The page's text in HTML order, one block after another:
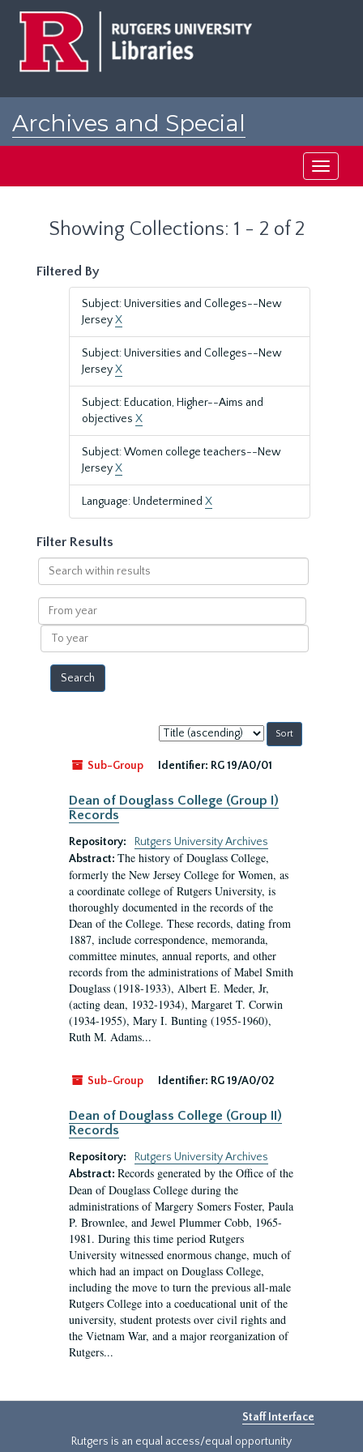
Archives and Special
Toggle
Showing Collections: 1 - 2 of 2
Filtered By
Subject: Universities and Colleges--New
JerseyX
Subject: Universities and Colleges--New
JerseyX
Subject: Education, Higher--Aims and
objectives X
Subject: Women college teachers--New
JerseyX
Language: Undetermined X
Filter Results
Search
within
results
From
year
To
year
Sort
by:
Sub-Group
Identifier: RG 19/A0/01
Dean of Douglass College (Group I)
Records
Repository:
Rutgers University Archives
Abstract: The history of Douglass College,
formerly the New Jersey College for Women, as
a coordinate college of Rutgers University, is
thoroughly documented in the records of the
Dean of the College. These records, dating from
1887, include correspondence, memoranda,
committee minutes, annual reports, and other
records from the administrations of Mabel Smith
Douglass (1918-1933), Albert E. Meder, Jr,
(acting dean, 1932-1934), Margaret T. Corwin
(1934-1955), Mary I. Bunting (1955-1960),
Ruth M. Adams...
Sub-Group Identifier: RG 19/A0/02
Dean of Douglass College (Group II)
Records
Repository:
Rutgers University Archives
Abstract: Records generated by the Office of the
Dean of Douglass College during the
administrations of Margery Somers Foster, Paula
P. Brownlee, and Jewel Plummer Cobb, 1965-
1981. During this time period Rutgers
University witnessed enormous change, much of
which had an impact on Douglass College,
including the move to turn the previous all-male
Rutgers College into a coeducational unit of the
university, student protests over civil rights and
the Vietnam War, and a major reorganization of
Rutgers...
Staff Interface
Rutgers is an equal access/equal opportunity